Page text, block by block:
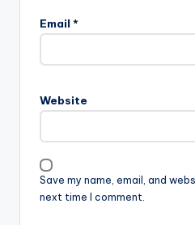
Email *
Website
Save my name, email, and
next time I comment.